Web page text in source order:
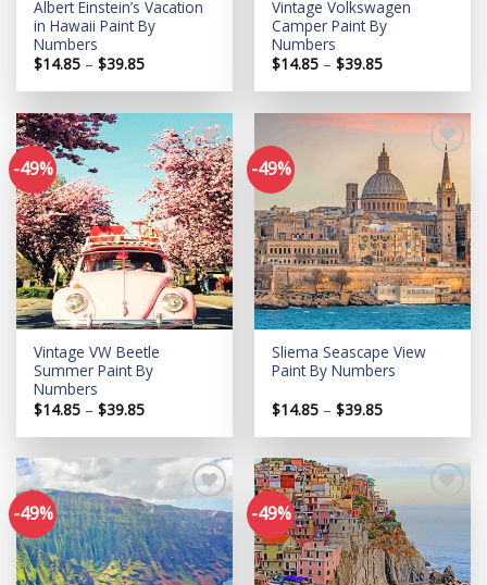
Albert Einstein’s Vacation
in Hawaii Paint By
Numbers
$14.85 – $39.85Price
$14.85
$39.85
Vintage Volkswagen
Camper Paint By
Numbers
$14.85 – $39.85Price
$14.85
$39.85
-49%
Add to
wishlist
Vintage VW Beetle
Summer Paint By
Numbers
$14.85 – $39.85Price
$14.85
$39.85
-49%
Add to
wishlist
Sliema Seascape View
Paint By Numbers
$14.85 – $39.85Price
$14.85
$39.85
-49%
Add to
wishlist
-49%
Add to
wishlist